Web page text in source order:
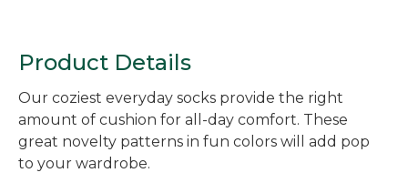
Product Details
Our coziest everyday socks provide the right
amount of cushion for all-day comfort. These
great novelty patterns in fun colors will add pop
to your wardrobe.